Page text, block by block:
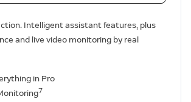
Intelligent assistant features, plus
and live video monitoring by real
in Pro
7